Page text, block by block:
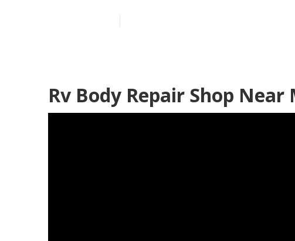
Rv Body Repair Shop Near